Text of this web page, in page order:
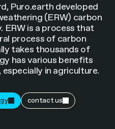
Puro.earth developed
(ERW) carbon
is a process that
process of carbon
takes thousands of
has various benefits
in agriculture.
contact us